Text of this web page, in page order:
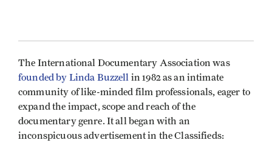
The International Documentary Association was
founded by Linda Buzzell in 1982 as an intimate
community of like-minded film professionals, eager to
expand the impact, scope and reach of the
documentary genre. It all began with an
inconspicuous advertisement in the Classifieds: